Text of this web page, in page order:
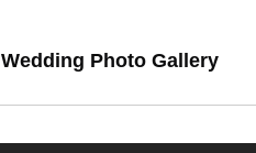
Wedding Photo Gallery